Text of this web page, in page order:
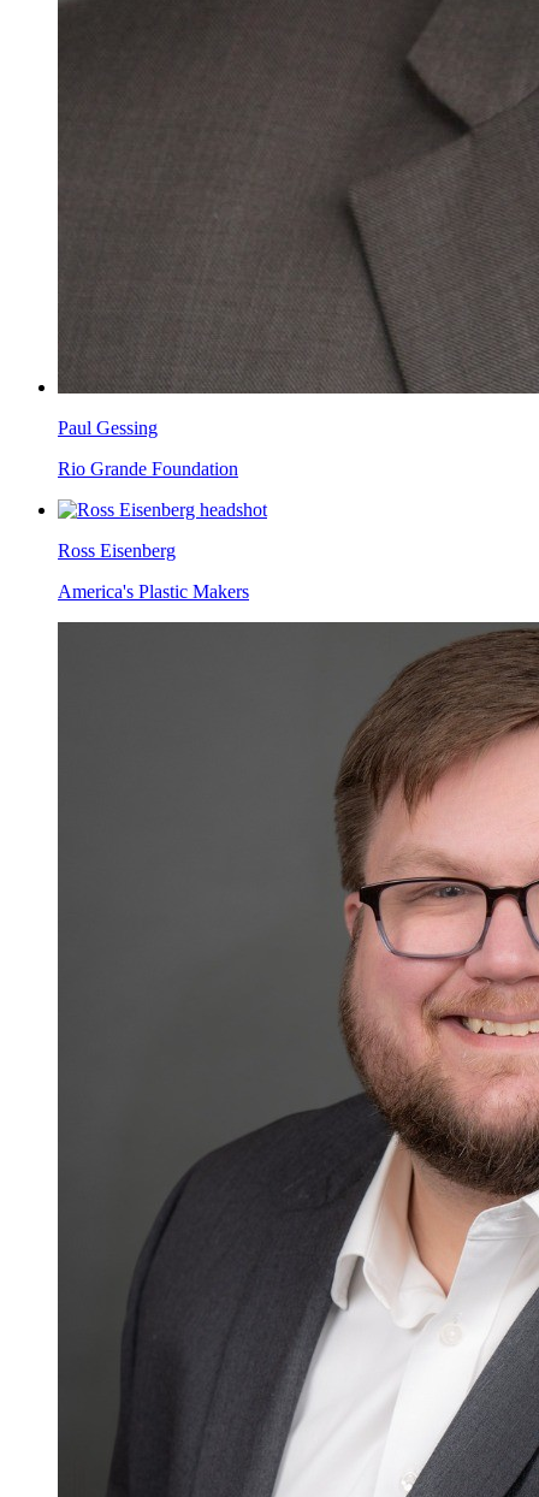
Paul Gessing
Rio Grande Foundation
Ross Eisenberg
America's Plastic Makers